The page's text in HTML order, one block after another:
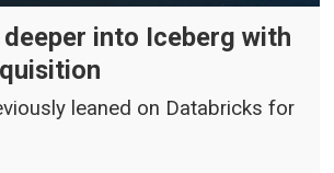
deeper into Iceberg with
leaned on Databricks for